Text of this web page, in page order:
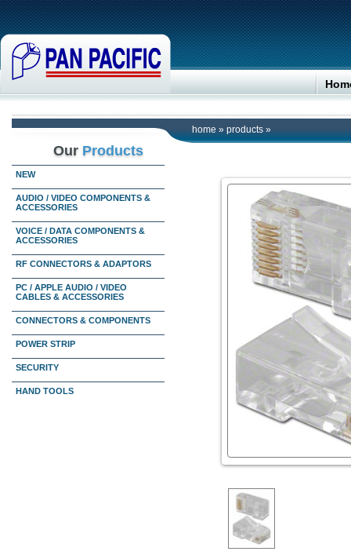
home » products »
Our Products
NEW
AUDIO / VIDEO COMPONENTS &
ACCESSORIES
VOICE / DATA COMPONENTS &
ACCESSORIES
RF CONNECTORS & ADAPTORS
PC / APPLE AUDIO / VIDEO
CABLES & ACCESSORIES
CONNECTORS & COMPONENTS
POWER STRIP
SECURITY
HAND TOOLS